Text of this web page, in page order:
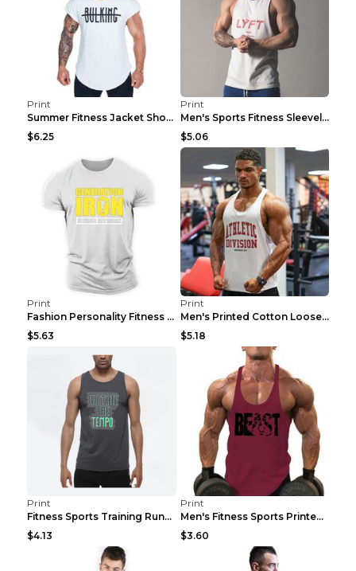
Print
Summer Fitness Jacket Short Sleeve Black XXL
$6.25
Print
Men's Sports Fitness Sleeveless Casual Vest Black ...
$5.06
Print
Fashion Personality Fitness Vest For Men Black 2XL
$5.63
Print
Men's Printed Cotton Loose Fitness Vest Light Grey...
$5.18
Print
Fitness Sports Training Running Sleeveless Vest Gr...
$4.13
Print
Men's Fitness Sports Printed Tank Top Blue black 2...
$3.60